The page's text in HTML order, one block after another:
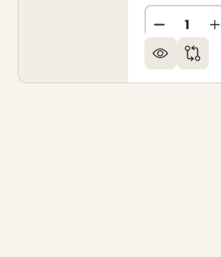
JUNIOR CHAIRS 375MM
ALPINE JUNIOR CHAIRS
Quantity: